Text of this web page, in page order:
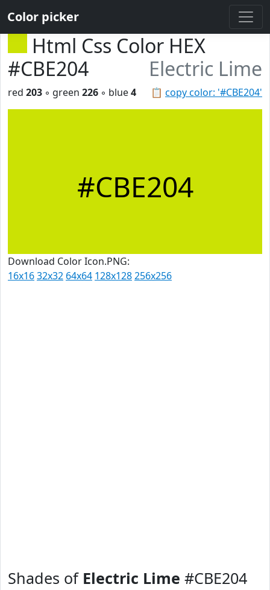
Color picker
Html Css Color HEX
#CBE204
Electric Lime
📋 copy color: '#CBE204'
red 203 ◦ green 226 ◦ blue4
#CBE204
Download Color Icon.PNG:
16x1632x32 64x64 128x128256x256
Shades of Electric Lime #CBE204